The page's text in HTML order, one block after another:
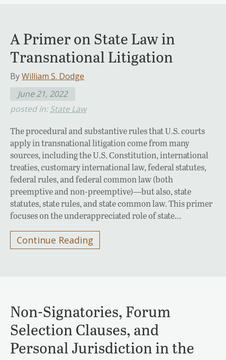
A Primer on State Law in
Transnational Litigation
ByWilliam S. Dodge
June 21, 2022
posted in:State Law
The procedural and substantive rules that U.S. courts
apply in transnational litigation come from many
sources, including the U.S. Constitution, international
treaties, customary international law, federal statutes,
federal rules, and federal common law (both
preemptive and non-preemptive)—but also, state
statutes, state rules, and state common law. This primer
focuses on the underappreciated role of state…
Continue Reading
Non-Signatories, Forum
Selection Clauses, and
Personal Jurisdiction in the